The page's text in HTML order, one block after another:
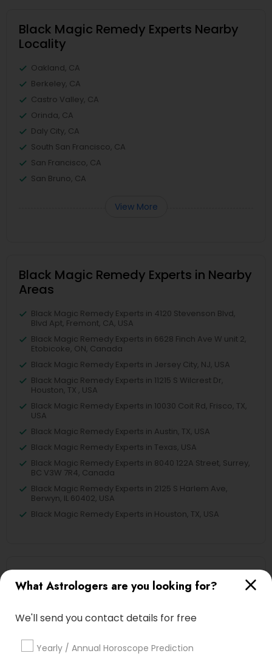
What Astrologers are you looking for?
We'll send you contact details for free
Yearly / Annual Horoscope Prediction
Black Magic Remedy Experts Nearby
Locality
Oakland, CA
Berkeley, CA
Castro Valley, CA
Orinda, CA
Daly City, CA
South San Francisco, CA
San Francisco, CA
San Bruno, CA
View More
Black Magic Remedy Experts in Nearby
Areas
Black Magic Remedy Experts in 4120 Stevenson Blvd,
Blvd Apt, Fremont, CA, USA
Black Magic Remedy Experts in 6628 Finch Ave W unit 2,
Etobicoke, ON, Canada
Black Magic Remedy Experts in Jersey City, NJ, USA
Black Magic Remedy Experts in 11215 S Wilcrest Dr,
Houston, TX , USA
Black Magic Remedy Experts in 10030 Coit Rd, Frisco, TX,
USA
Black Magic Remedy Experts in Austin, TX, USA
Black Magic Remedy Experts in Texas, USA
Black Magic Remedy Experts in 8040 122A Street, Surrey,
BC V3W 7R4, Canada
Black Magic Remedy Experts in 2125 S Harlem Ave,
Berwyn, IL 60402, USA
Black Magic Remedy Experts in Houston, TX, USA
Hindu Priest
Palm Reading